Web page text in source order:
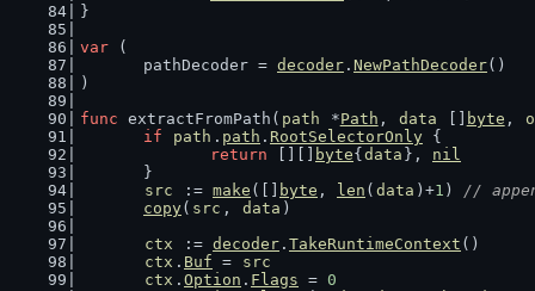
}
var (
	pathDecoder =
decoder . NewPathDecoder()
)
func extractFromPath( path *Path , data byte ,
if
path . path . RootSelectorOnly {
return
byte{ data }, nil
	}
src
:= make ([] byte , len ( data )+1 ) //
copy( src , data )
ctx
:= decoder . TakeRuntimeContext ()
ctx . Buf =
src
ctx . Option . Flags = 0